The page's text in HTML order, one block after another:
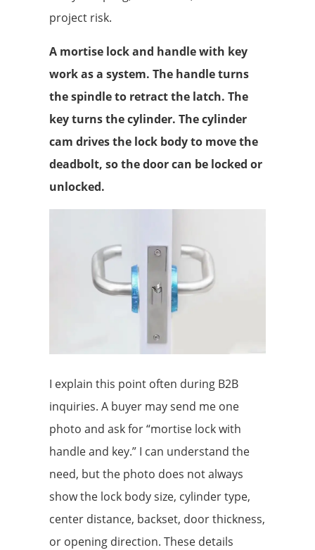
project risk.
A mortise lock and handle with key
work as a system. The handle turns
the spindle to retract the latch. The
key turns the cylinder. The cylinder
cam drives the lock body to move the
deadbolt, so the door can be locked or
unlocked.
I explain this point often during B2B
inquiries. A buyer may send me one
photo and ask for “mortise lock with
handle and key.” I can understand the
need, but the photo does not always
show the lock body size, cylinder type,
center distance, backset, door thickness,
or opening direction. These details